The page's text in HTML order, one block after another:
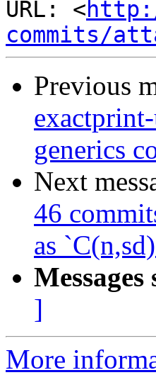
URL: <
commits/
Previous
generics
Next
46
as
]
More